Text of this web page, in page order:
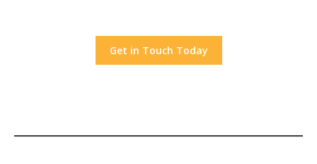
Get in Touch Today